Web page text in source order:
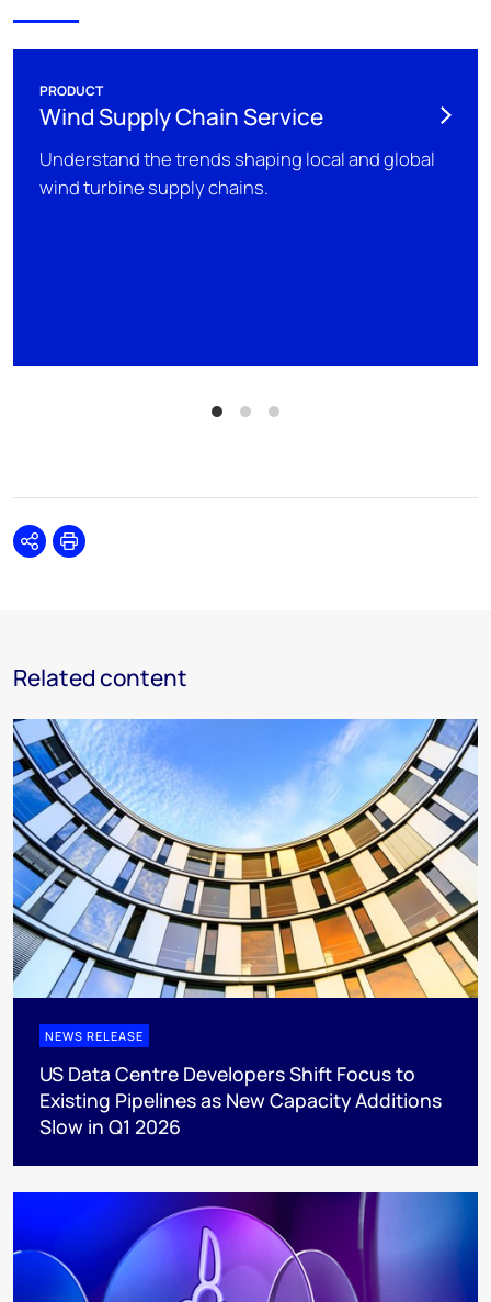
PRODUCT
Wind Supply Chain Service
Understand the trends shaping local and global
wind turbine supply chains.
SharePrint
Related content
NEWS RELEASE
US Data Centre Developers Shift Focus to
Existing Pipelines as New Capacity Additions
Slow in Q1 2026